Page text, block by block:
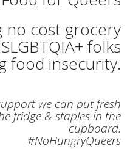
no cost grocery
folks
food insecurity.
we can put fresh
fridge & staples in the
cupboard.
#NoHungryQueers